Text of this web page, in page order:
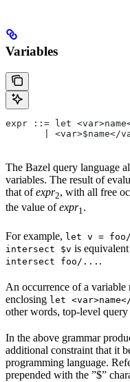
Variables
expr ::= let
| <var>$name</
The Bazel query language
variables. The result of
that ofexpr2, with all free
the value ofexpr1.
For example, let v =
intersect $v is
intersect foo/... .
An occurrence of a variable
enclosing let
other words, top-level query
In the above grammar
additional constraint that it
programming language.
prepended with the ”$”